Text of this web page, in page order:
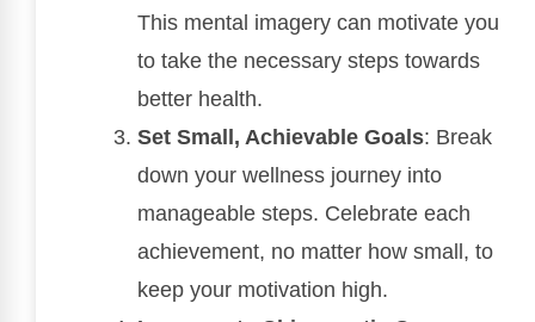
This mental imagery can motivate you
to take the necessary steps towards
better health.
Set Small, Achievable Goals: Break
down your wellness journey into
manageable steps. Celebrate each
achievement, no matter how small, to
keep your motivation high.